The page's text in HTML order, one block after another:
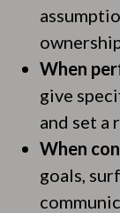
When
give
and set a
When
goals,